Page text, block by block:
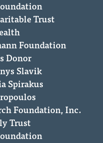
Trust
Foundation
Donor
Slavik
Spirakus
Foundation, Inc.
Trust